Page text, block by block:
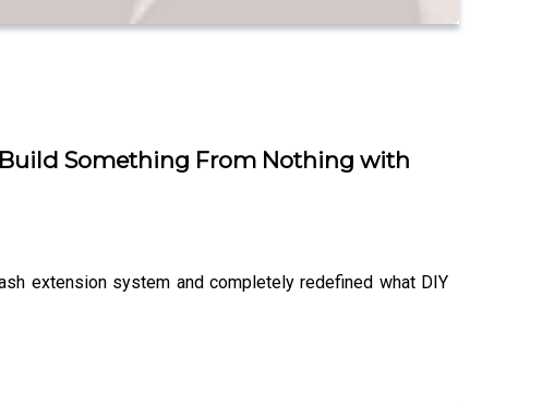
Build Something From Nothing with
extension system and completely redefined what DIY